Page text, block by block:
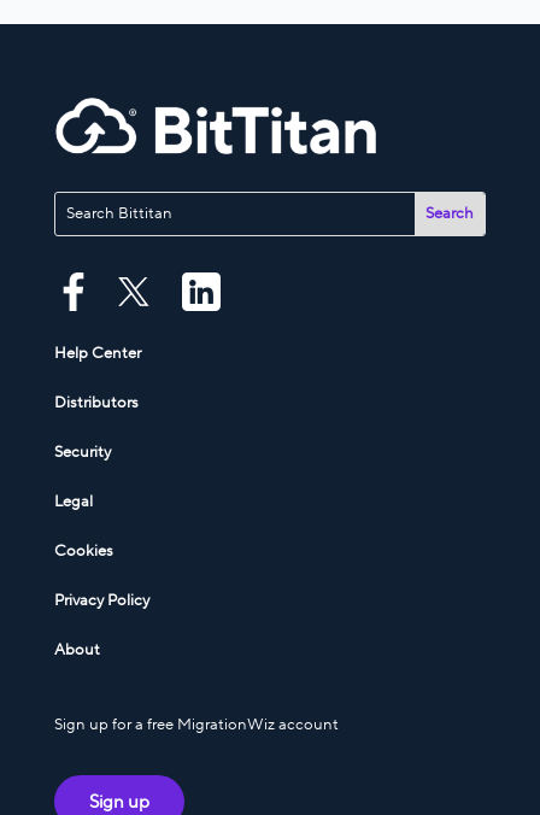
Help Center
Distributors
Security
Legal
Cookies
Privacy Policy
About
Sign up for a free MigrationWiz account
Sign up